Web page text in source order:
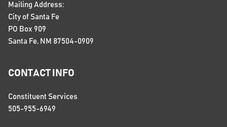
Mailing Address:
City of Santa Fe
PO Box 909
Santa Fe, NM 87504-0909
CONTACT INFO
Constituent Services
505-955-6949